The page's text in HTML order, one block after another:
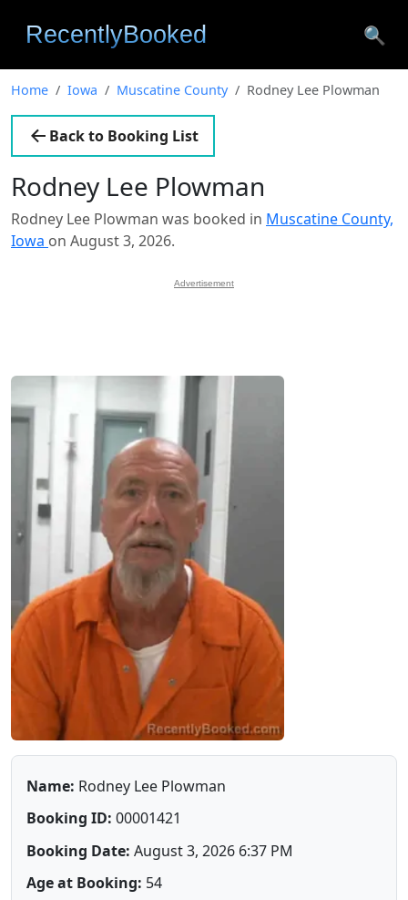
🔍
Home Iowa Muscatine County Rodney Lee Plowman
Back to Booking List
Rodney Lee Plowman
Rodney Lee Plowman was booked in Muscatine County,
Iowa on August 3, 2026.
Advertisement
Name: Rodney Lee Plowman
Booking ID: 00001421
Booking Date: August 3, 2026 6:37 PM
Age at Booking: 54